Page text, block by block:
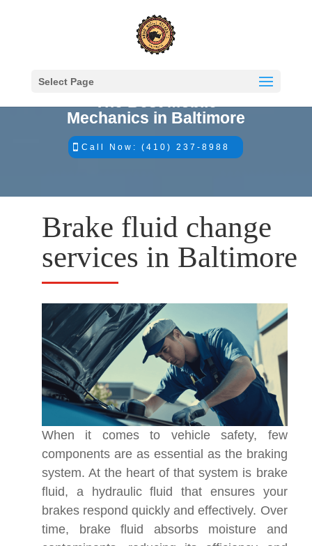
Select Page
Mechanics in Baltimore
Call Now: (410) 237-8988
Brake fluid change
services in Baltimore
When it comes to vehicle safety, few
components are as essential as the braking
system. At the heart of that system is brake
fluid, a hydraulic fluid that ensures your
brakes respond quickly and effectively. Over
time, brake fluid absorbs moisture and